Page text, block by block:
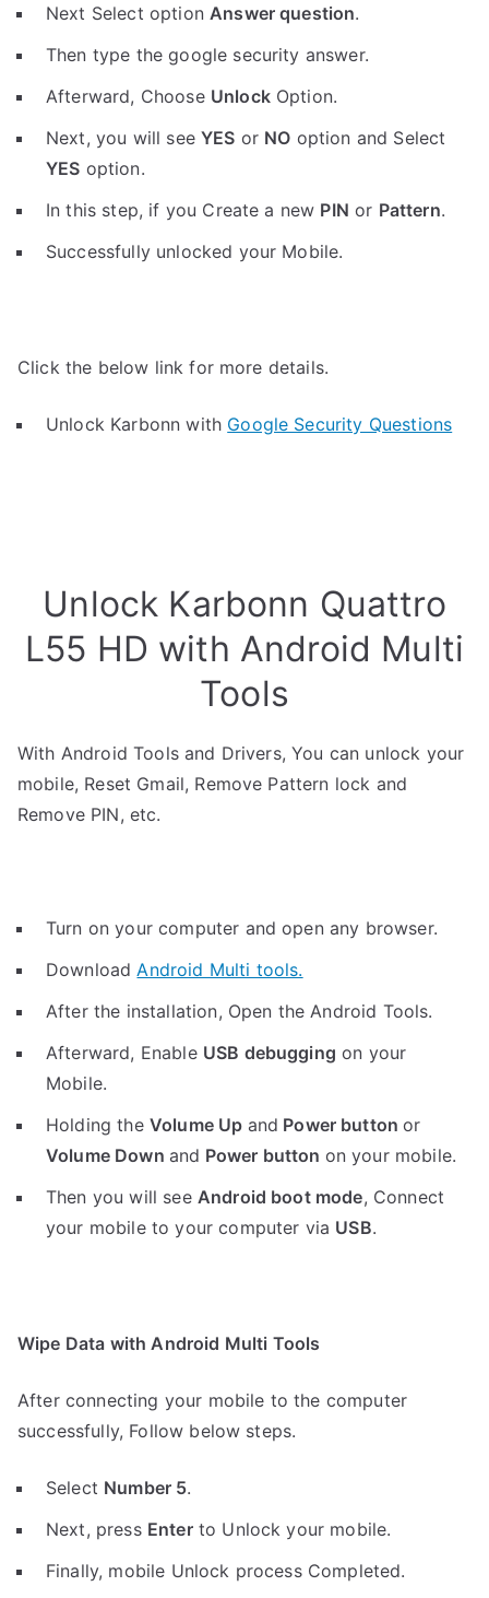
Next Select optionAnswer question.
Then type the google security answer.
Afterward, Choose UnlockOption.
Next, you will seeYES or NO option and Select
YES option.
In this step, if you Create a new PIN or Pattern.
Successfully unlocked your Mobile.
Click the below link for more details.
Unlock Karbonn with Google Security Questions
Unlock Karbonn Quattro
L55 HD with Android Multi
Tools
With Android Tools and Drivers, You can unlock your
mobile, Reset Gmail, Remove Pattern lock and
Remove PIN, etc.
Turn on your computer and open any browser.
DownloadAndroid Multi tools.
After the installation, Open the Android Tools.
Afterward, Enable USB debugging on your
Mobile.
Holding the Volume Up and Power buttonor
Volume Down and Power button on your mobile.
Then you will see Android boot mode, Connect
your mobile to your computer via USB.
Wipe Data with Android Multi Tools
After connecting your mobile to the computer
successfully, Follow below steps.
Select Number 5.
Next, press Enterto Unlock your mobile.
Finally, mobile Unlock process Completed.